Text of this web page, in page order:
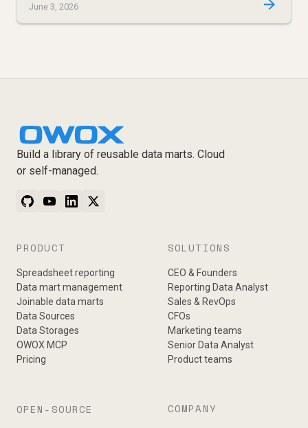
June 3, 2026
Build a library of reusable data marts. Cloud
or self-managed.
PRODUCT
Spreadsheet reporting
Data mart management
Joinable data marts
Data Sources
Data Storages
OWOX MCP
Pricing
SOLUTIONS
CEO & Founders
Reporting Data Analyst
Sales & RevOps
CFOs
Marketing teams
Senior Data Analyst
Product teams
OPEN-SOURCE COMPANY